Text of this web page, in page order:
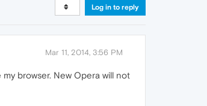
Log in to reply
Mar 11, 2014, 3:56 PM
browser. New Opera will not